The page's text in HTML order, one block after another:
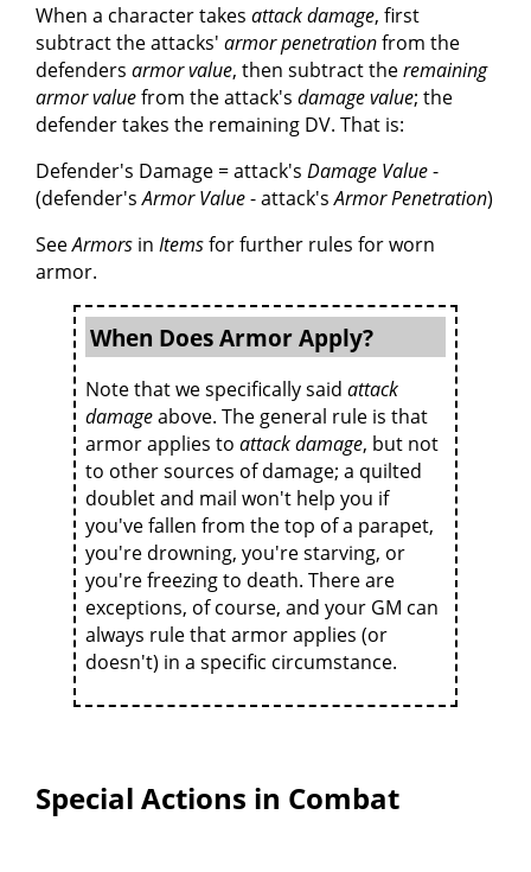
When a character takes attack damage, first
subtract the attacks' armor penetrationfrom the
defenders armor value, then subtract theremaining
armor valuefrom the attack's damage value; the
defender takes the remaining DV. That is:
Defender's Damage = attack's Damage Value-
(defender'sArmor Value- attack'sArmor Penetration)
SeeArmors in Itemsfor further rules for worn
armor.
When Does Armor Apply?
Note that we specifically said attack
damageabove. The general rule is that
armor applies to attack damage, but not
to other sources of damage; a quilted
doublet and mail won't help you if
you've fallen from the top of a parapet,
you're drowning, you're starving, or
you're freezing to death. There are
exceptions, of course, and your GM can
always rule that armor applies (or
doesn't) in a specific circumstance.
Special Actions in Combat